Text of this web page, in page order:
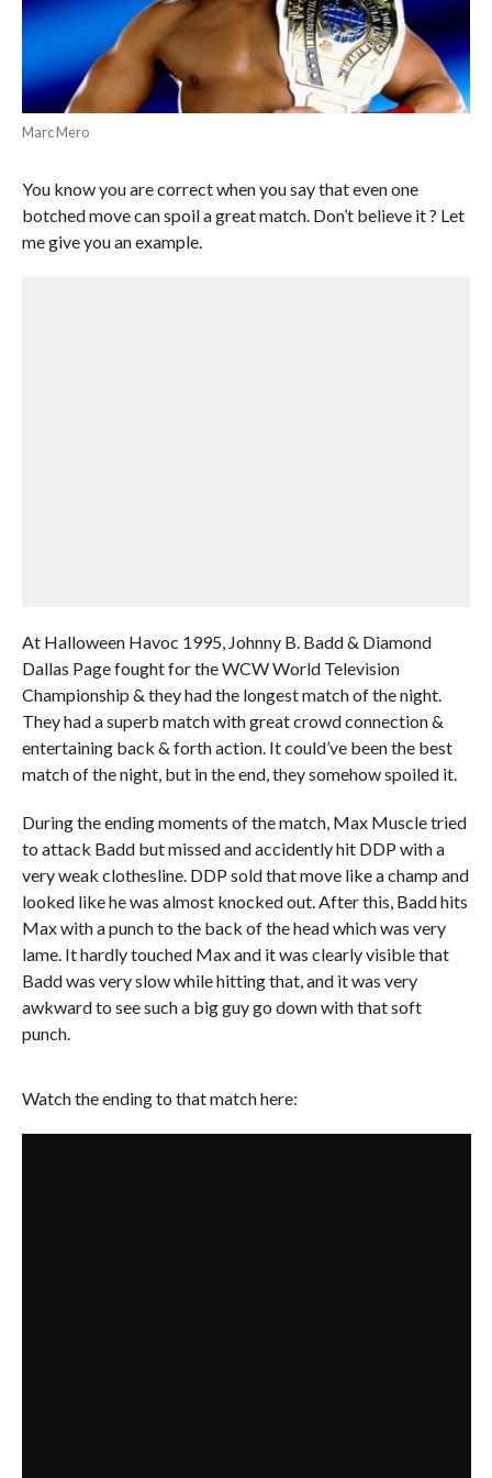
Marc Mero
You know you are correct when you say that even one
botched move can spoil a great match. Don’t believe it ? Let
me give you an example.
At Halloween Havoc 1995, Johnny B. Badd & Diamond
Dallas Page fought for the WCW World Television
Championship & they had the longest match of the night.
They had a superb match with great crowd connection &
entertaining back & forth action. It could’ve been the best
match of the night, but in the end, they somehow spoiled it.
During the ending moments of the match, Max Muscle tried
to attack Badd but missed and accidently hit DDP with a
very weak clothesline. DDP sold that move like a champ and
looked like he was almost knocked out. After this, Badd hits
Max with a punch to the back of the head which was very
lame. It hardly touched Max and it was clearly visible that
Badd was very slow while hitting that, and it was very
awkward to see such a big guy go down with that soft
punch.
Watch the ending to that match here: